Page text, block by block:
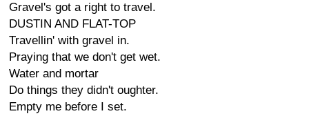
Gravel's got a right to travel.
DUSTIN AND FLAT-TOP
Travellin' with gravel in.
Praying that we don't get wet.
Water and mortar
Do things they didn't oughter.
Empty me before I set.